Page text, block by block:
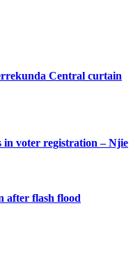
Central curtain
in voter registration – Njie
after flash flood